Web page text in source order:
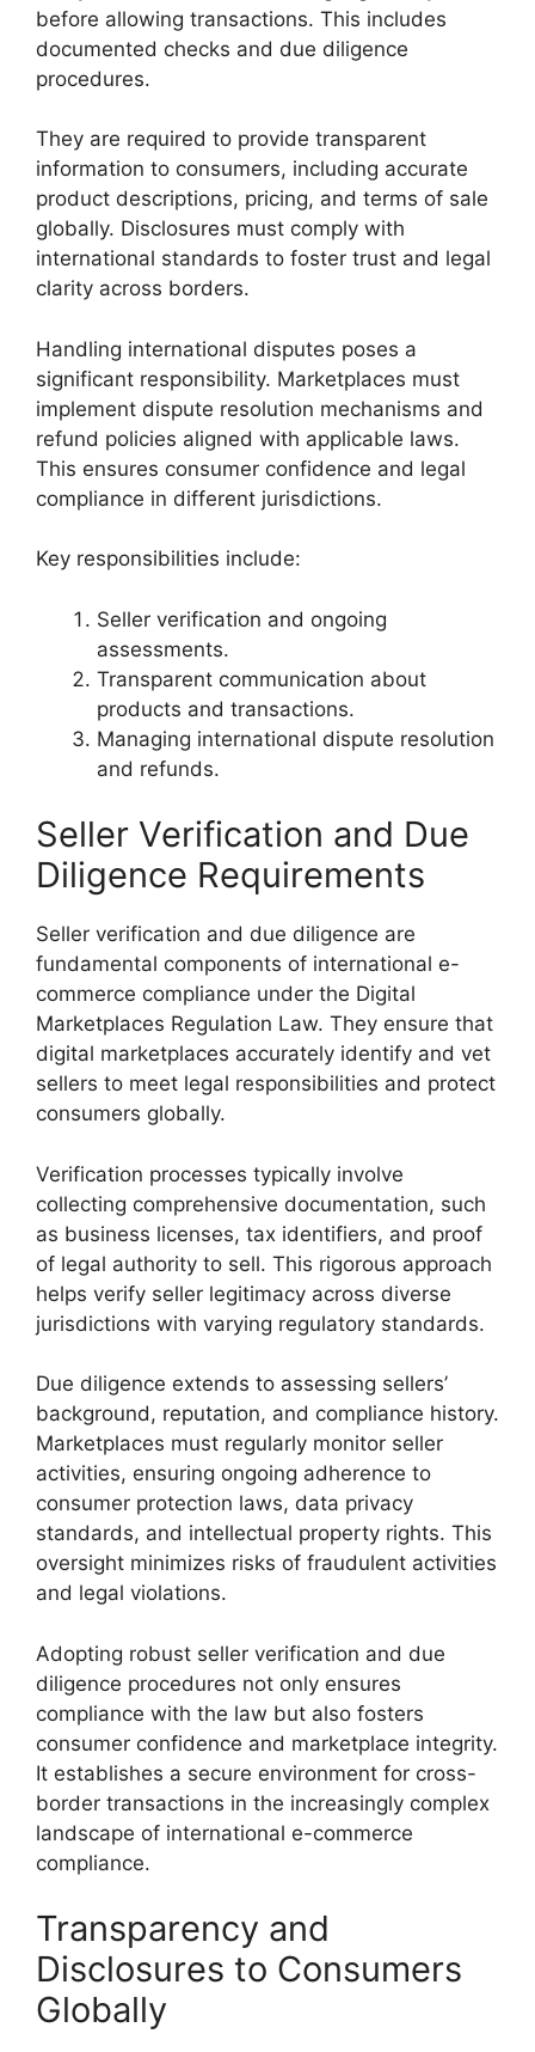
before allowing transactions. This includes
documented checks and due diligence
procedures.
They are required to provide transparent
information to consumers, including accurate
product descriptions, pricing, and terms of sale
globally. Disclosures must comply with
international standards to foster trust and legal
clarity across borders.
Handling international disputes poses a
significant responsibility. Marketplaces must
implement dispute resolution mechanisms and
refund policies aligned with applicable laws.
This ensures consumer confidence and legal
compliance in different jurisdictions.
Key responsibilities include:
Seller verification and ongoing
assessments.
Transparent communication about
products and transactions.
Managing international dispute resolution
and refunds.
Seller Verification and Due
Diligence Requirements
Seller verification and due diligence are
fundamental components of international e-
commerce compliance under the Digital
Marketplaces Regulation Law. They ensure that
digital marketplaces accurately identify and vet
sellers to meet legal responsibilities and protect
consumers globally.
Verification processes typically involve
collecting comprehensive documentation, such
as business licenses, tax identifiers, and proof
of legal authority to sell. This rigorous approach
helps verify seller legitimacy across diverse
jurisdictions with varying regulatory standards.
Due diligence extends to assessing sellers’
background, reputation, and compliance history.
Marketplaces must regularly monitor seller
activities, ensuring ongoing adherence to
consumer protection laws, data privacy
standards, and intellectual property rights. This
oversight minimizes risks of fraudulent activities
and legal violations.
Adopting robust seller verification and due
diligence procedures not only ensures
compliance with the law but also fosters
consumer confidence and marketplace integrity.
It establishes a secure environment for cross-
border transactions in the increasingly complex
landscape of international e-commerce
compliance.
Transparency and
Disclosures to Consumers
Globally